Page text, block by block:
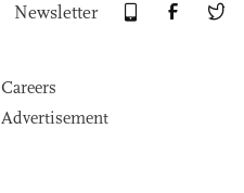
Newsletter
Careers
Advertisement